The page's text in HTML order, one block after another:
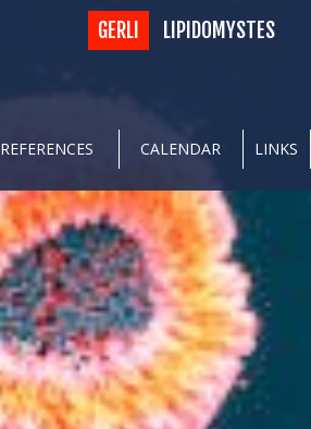
GERLI LIPIDOMYSTES
REFERENCES CALENDAR LINKS